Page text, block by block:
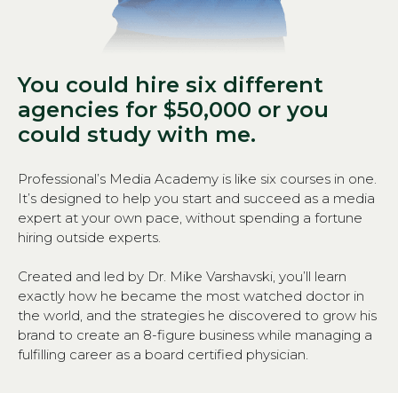
You could hire six different
agencies for $50,000 or you
could study with me.
Professional’s Media Academy is like six courses in one.
It’s designed to help you start and succeed as a media
expert at your own pace, without spending a fortune
hiring outside experts.
Created and led by Dr. Mike Varshavski, you’ll learn
exactly how he became the most watched doctor in
the world, and the strategies he discovered to grow his
brand to create an 8-figure business while managing a
fulfilling career as a board certified physician.